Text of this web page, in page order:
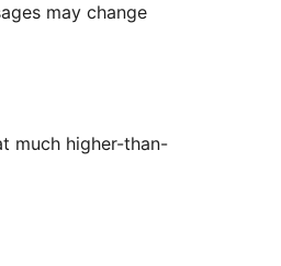
may change
much higher-than-